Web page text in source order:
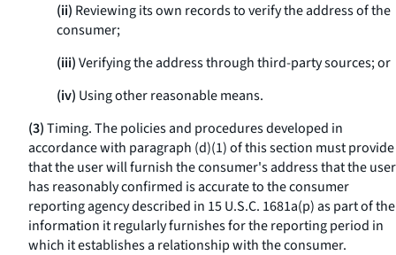
(ii) Reviewing its own records to verify the address of the
consumer;
(iii)Verifying the address through third-party sources; or
(iv) Using other reasonable means.
(3)Timing. The policies and procedures developed in
accordance with paragraph (d)(1) of this section must provide
that the user will furnish the consumer's address that the user
has reasonably confirmed is accurate to the consumer
reporting agency described in 15 U.S.C. 1681a(p) as part of the
information it regularly furnishes for the reporting period in
which it establishes a relationship with the consumer.